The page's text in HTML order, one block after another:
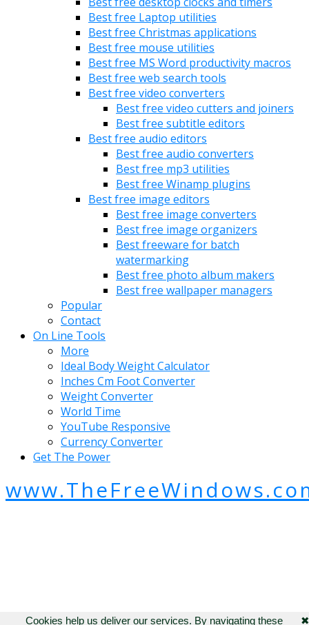
Best free Laptop utilities
Best free Christmas applications
Best free mouse utilities
Best free MS Word productivity macros
Best free web search tools
Best free video converters
Best free video cutters and joiners
Best free subtitle editors
Best free audio editors
Best free audio converters
Best free mp3 utilities
Best free Winamp plugins
Best free image editors
Best free image converters
Best free image organizers
Best freeware for batch
watermarking
Best free photo album makers
Best free wallpaper managers
Popular
Contact
On Line Tools
More
Ideal Body Weight Calculator
Inches Cm Foot Converter
Weight Converter
World Time
YouTube Responsive
Currency Converter
Get The Power
✖
Cookies help us deliver our services. By navigating these